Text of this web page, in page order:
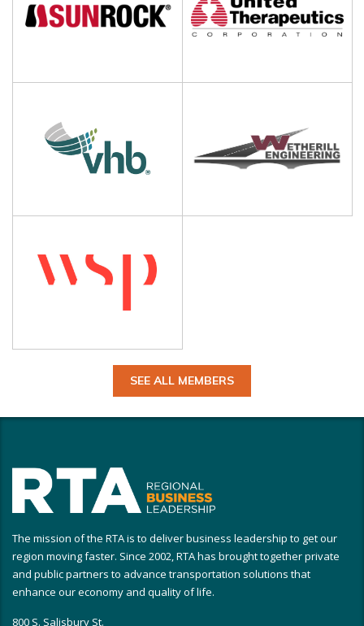
SEE ALL MEMBERS
The mission of the RTA is to deliver business leadership to get our
region moving faster. Since 2002, RTA has brought together private
and public partners to advance transportation solutions that
enhance our economy and quality of life.
800 S. Salisbury St.